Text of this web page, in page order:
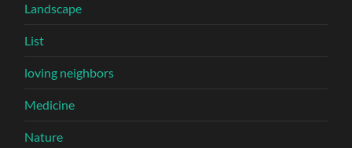
Landscape
List
loving neighbors
Medicine
Nature